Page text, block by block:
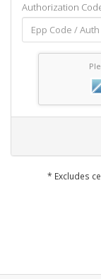
Authorization
* Excludes